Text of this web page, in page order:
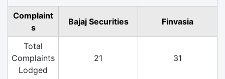
Complaint
s
Bajaj Securities Finvasia
Total
Complaints
Lodged
21 31